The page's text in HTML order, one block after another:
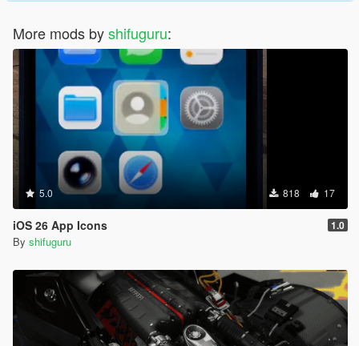
More mods byshifuguru:
5.0 818 17
iOS 26 App Icons 1.0
By shifuguru